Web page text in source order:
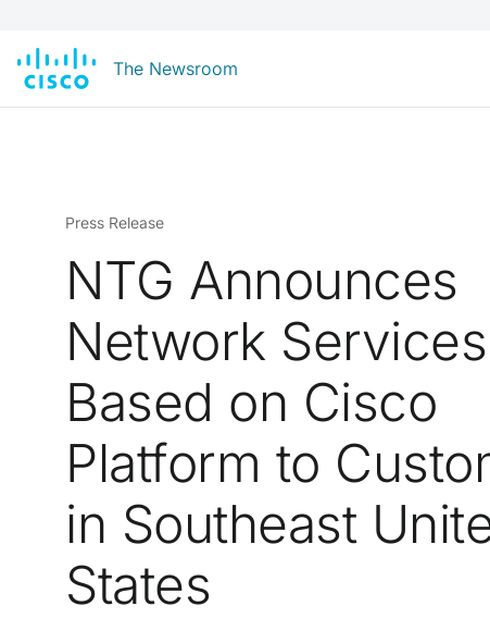
The Newsroom
Press Release
NTG Announces
Network Services
Based on Cisco
Platform to
in Southeast
States